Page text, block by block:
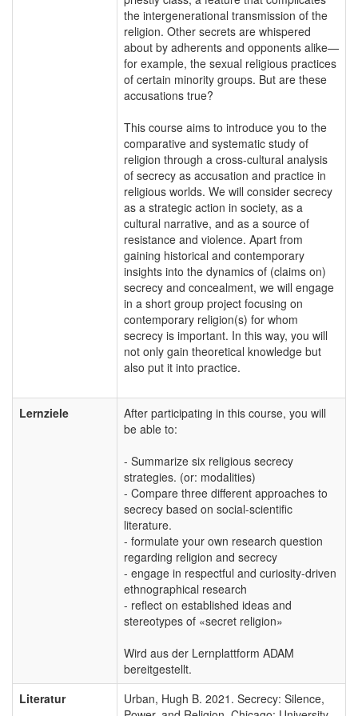
the intergenerational transmission of the
religion. Other secrets are whispered
about by adherents and opponents alike—
for example, the sexual religious practices
of certain minority groups. But are these
accusations true?
This course aims to introduce you to the
comparative and systematic study of
religion through a cross-cultural analysis
of secrecy as accusation and practice in
religious worlds. We will consider secrecy
as a strategic action in society, as a
cultural narrative, and as a source of
resistance and violence. Apart from
gaining historical and contemporary
insights into the dynamics of (claims on)
secrecy and concealment, we will engage
in a short group project focusing on
contemporary religion(s) for whom
secrecy is important. In this way, you will
not only gain theoretical knowledge but
also put it into practice.
Lernziele
After participating in this course, you will
be able to:
- Summarize six religious secrecy
strategies. (or: modalities)
- Compare three different approaches to
secrecy based on social-scientific
literature.
- formulate your own research question
regarding religion and secrecy
- engage in respectful and curiosity-driven
ethnographical research
- reflect on established ideas and
stereotypes of «secret religion»
Wird aus der Lernplattform ADAM
bereitgestellt.
Literatur
Urban, Hugh B. 2021. Secrecy: Silence,